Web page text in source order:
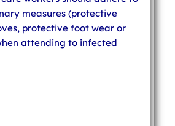
measures (protective
protective foot wear or
attending to infected